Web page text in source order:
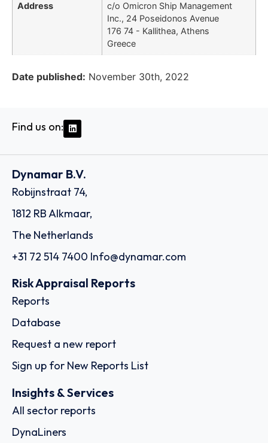
Address
c/o Omicron Ship Management
Inc., 24 Poseidonos Avenue
176 74 - Kallithea, Athens
Greece
Date published: November 30th, 2022
Find us on:
Dynamar B.V.
Robijnstraat 74,
1812 RB Alkmaar,
The Netherlands
+31 72 514 7400 Info@dynamar.com
Risk Appraisal Reports
Reports
Database
Request a new report
Sign up for New Reports List
Insights & Services
All sector reports
DynaLiners